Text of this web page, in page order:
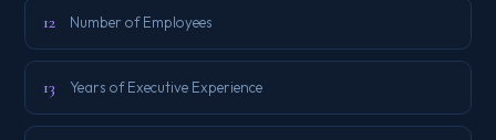
12 Number of Employees
13 Years of Executive Experience